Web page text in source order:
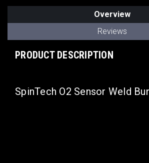
Overview
Reviews
PRODUCT DESCRIPTION
SpinTech O2 Sensor Weld